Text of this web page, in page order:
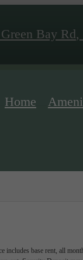
Bay Rd,
Home
includes base rent, all